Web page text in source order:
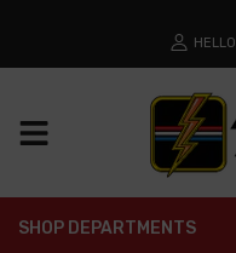
HELLO
SHOP DEPARTMENTS